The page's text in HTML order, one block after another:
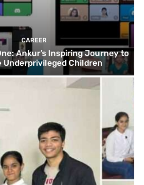
CAREER
Ankur’s Inspiring Journey to
Underprivileged Children